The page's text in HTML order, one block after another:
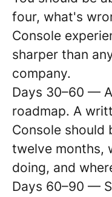
four, what's
Console
sharper than
company.
Days 30–60 —
roadmap. A
Console should
twelve months,
doing, and
Days 60–90 —